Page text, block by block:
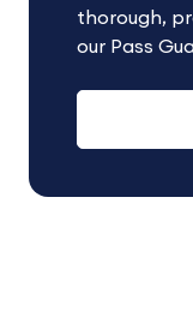
thorough,
our Pass